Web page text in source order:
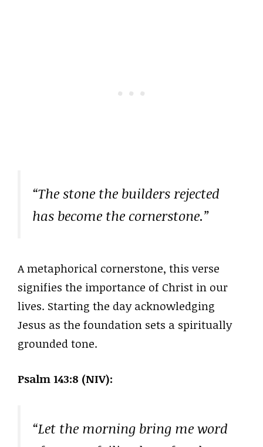
“The stone the builders rejected
has become the cornerstone.”
A metaphorical cornerstone, this verse
signifies the importance of Christ in our
lives. Starting the day acknowledging
Jesus as the foundation sets a spiritually
grounded tone.
Psalm 143:8 (NIV):
“Let the morning bring me word